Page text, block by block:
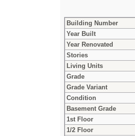
Building Number
Year Built
Year Renovated
Stories
Living Units
Grade
Grade Variant
Condition
Basement Grade
1st Floor
1/2 Floor